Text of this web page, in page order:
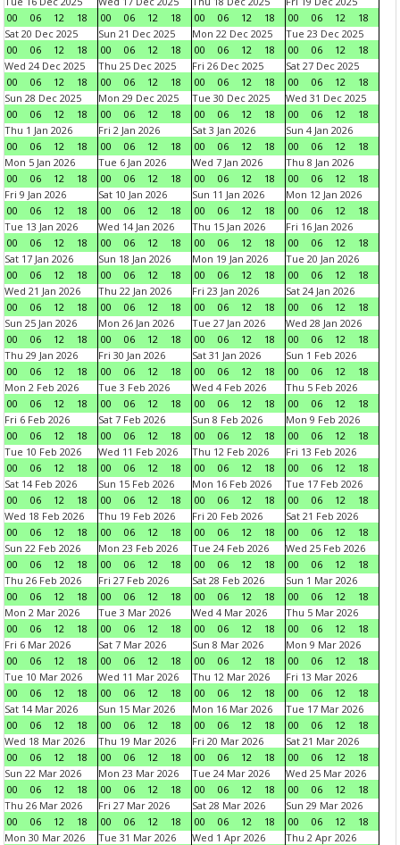
00
06 12 18
00
06 12 18
00
06 12 18
00
06 12
18
Sat 20 Dec 2025
00
06 12 18
Sun 21 Dec 2025
00
06 12 18
Mon 22 Dec 2025
00
06 12 18
Tue 23 Dec 2025
00
06 12
18
Wed 24 Dec 2025
00
06 12 18
Thu 25 Dec 2025
00
06 12 18
Fri 26 Dec 2025
00
06 12 18
Sat 27 Dec 2025
00
06 12
18
Sun 28 Dec 2025
00
06 12 18
Mon 29 Dec 2025
00
06 12 18
Tue 30 Dec 2025
00
06 12 18
Wed 31 Dec 2025
00
06 12
18
Thu 1 Jan 2026
00
06 12 18
Fri 2 Jan 2026
00
06 12 18
Sat 3 Jan 2026
00
06 12 18
Sun 4 Jan 2026
00
06 12
18
Mon 5 Jan 2026
00
06 12 18
Tue 6 Jan 2026
00
06 12 18
Wed 7 Jan 2026
00
06 12 18
Thu 8 Jan 2026
00
06 12
18
Fri 9 Jan 2026
00
06 12 18
Sat 10 Jan 2026
00
06 12 18
Sun 11 Jan 2026
00
06 12 18
Mon 12 Jan 2026
00
06 12
18
Tue 13 Jan 2026
00
06 12 18
Wed 14 Jan 2026
00
06 12 18
Thu 15 Jan 2026
00
06 12 18
Fri 16 Jan 2026
00
06 12
18
Sat 17 Jan 2026
00
06 12 18
Sun 18 Jan 2026
00
06 12 18
Mon 19 Jan 2026
00
06 12 18
Tue 20 Jan 2026
00
06 12
18
Wed 21 Jan 2026
00
06 12 18
Thu 22 Jan 2026
00
06 12 18
Fri 23 Jan 2026
00
06 12 18
Sat 24 Jan 2026
00
06 12
18
Sun 25 Jan 2026
00
06 12 18
Mon 26 Jan 2026
00
06 12 18
Tue 27 Jan 2026
00
06 12 18
Wed 28 Jan 2026
00
06 12
18
Thu 29 Jan 2026
00
06 12 18
Fri 30 Jan 2026
00
06 12 18
Sat 31 Jan 2026
00
06 12 18
Sun 1 Feb 2026
00
06 12
18
Mon 2 Feb 2026
00
06 12 18
Tue 3 Feb 2026
00
06 12 18
Wed 4 Feb 2026
00
06 12 18
Thu 5 Feb 2026
00
06 12
18
Fri 6 Feb 2026
00
06 12 18
Sat 7 Feb 2026
00
06 12 18
Sun 8 Feb 2026
00
06 12 18
Mon 9 Feb 2026
00
06 12
18
Tue 10 Feb 2026
00
06 12 18
Wed 11 Feb 2026
00
06 12 18
Thu 12 Feb 2026
00
06 12 18
Fri 13 Feb 2026
00
06 12
18
Sat 14 Feb 2026
00
06 12 18
Sun 15 Feb 2026
00
06 12 18
Mon 16 Feb 2026
00
06 12 18
Tue 17 Feb 2026
00
06 12
18
Wed 18 Feb 2026
00
06 12 18
Thu 19 Feb 2026
00
06 12 18
Fri 20 Feb 2026
00
06 12 18
Sat 21 Feb 2026
00
06 12
18
Sun 22 Feb 2026
00
06 12 18
Mon 23 Feb 2026
00
06 12 18
Tue 24 Feb 2026
00
06 12 18
Wed 25 Feb 2026
00
06 12
18
Thu 26 Feb 2026
00
06 12 18
Fri 27 Feb 2026
00
06 12 18
Sat 28 Feb 2026
00
06 12 18
Sun 1 Mar 2026
00
06 12
18
Mon 2 Mar 2026
00
06 12 18
Tue 3 Mar 2026
00
06 12 18
Wed 4 Mar 2026
00
06 12 18
Thu 5 Mar 2026
00
06 12
18
Fri 6 Mar 2026
00
06 12 18
Sat 7 Mar 2026
00
06 12 18
Sun 8 Mar 2026
00
06 12 18
Mon 9 Mar 2026
00
06 12
18
Tue 10 Mar 2026
00
06 12 18
Wed 11 Mar 2026
00
06 12 18
Thu 12 Mar 2026
00
06 12 18
Fri 13 Mar 2026
00
06 12
18
Sat 14 Mar 2026
00
06 12 18
Sun 15 Mar 2026
00
06 12 18
Mon 16 Mar 2026
00
06 12 18
Tue 17 Mar 2026
00
06 12
18
Wed 18 Mar 2026
00
06 12 18
Thu 19 Mar 2026
00
06 12 18
Fri 20 Mar 2026
00
06 12 18
Sat 21 Mar 2026
00
06 12
18
Sun 22 Mar 2026
00
06 12 18
Mon 23 Mar 2026
00
06 12 18
Tue 24 Mar 2026
00
06 12 18
Wed 25 Mar 2026
00
06 12
18
Thu 26 Mar 2026
00
06 12 18
Fri 27 Mar 2026
00
06 12 18
Sat 28 Mar 2026
00
06 12 18
Sun 29 Mar 2026
00
06 12
18
Mon 30 Mar 2026
Tue 31 Mar 2026
Wed 1 Apr 2026
Thu 2 Apr 2026